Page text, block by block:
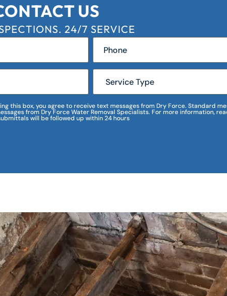
US
24/7 SERVICE
this box, you agree to receive text messages from Dry Force. Standard
from Dry Force Water Removal Specialists. For more information,
will be followed up within 24 hours